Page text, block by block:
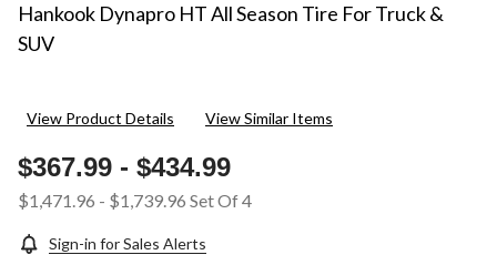
Hankook Dynapro HT All Season Tire For Truck &
SUV
View Product Details View Similar Items
$367.99 - $434.99
$1,471.96 - $1,739.96 Set Of 4
Sign-in for Sales Alerts